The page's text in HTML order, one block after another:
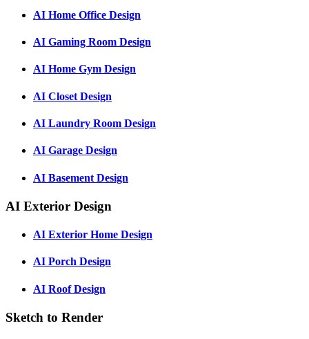
AI Home Office Design
AI Gaming Room Design
AI Home Gym Design
AI Closet Design
AI Laundry Room Design
AI Garage Design
AI Basement Design
AI Exterior Design
AI Exterior Home Design
AI Porch Design
AI Roof Design
Sketch to Render